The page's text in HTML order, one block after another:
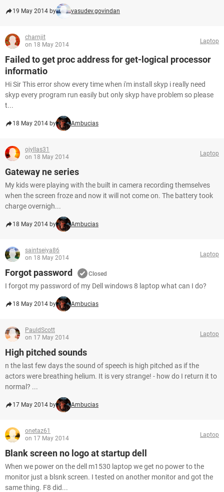
19 May 2014 by vasudev.govindan
charnjit
on 18 May 2014
Laptop
Failed to get proc address for get-logical processor
informatio
Hi Sir This error show every time when i'm install skyp i really need
skyp every program run easily but only skyp have problem so please
t...
18 May 2014 by Ambucias
ojyllas31
on 18 May 2014
Laptop
Gateway ne series
My kids were playing with the built in camera recording themselves
when the screen froze and now it will not come on. The battery took
charge overnigh...
18 May 2014 by Ambucias
saintseiya86
on 18 May 2014
Laptop
Forgot password Closed
I forgot my password of my Dell windows 8 laptop what can I do?
18 May 2014 by Ambucias
PauldScott
on 17 May 2014
Laptop
High pitched sounds
n the last few days the sound of speech is high pitched as if the
actors were breathing helium. It is very strange! - how do I return it to
normal? ...
17 May 2014 by Ambucias
onetaz61
on 17 May 2014
Laptop
Blank screen no logo at startup dell
When we power on the dell m1530 laptop we get no power to the
monitor just a blsnk screen. I tested on another monitor and got the
same thing. F8 did...